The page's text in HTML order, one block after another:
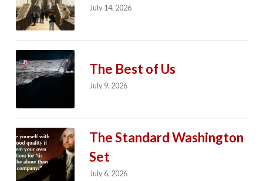
July 14, 2026
The Best of Us
July 9, 2026
The Standard Washington
Set
July 6, 2026